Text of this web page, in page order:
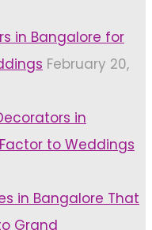
in Bangalore for
February 20,
in
to Weddings
in Bangalore That
Grand